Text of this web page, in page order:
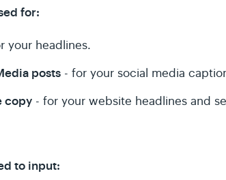
for:
your headlines.
posts - for your social media
copy - for your website headlines and
to input: